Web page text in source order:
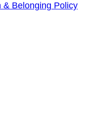
& Belonging Policy